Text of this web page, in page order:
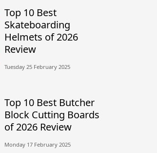
Top 10 Best
Skateboarding
Helmets of 2026
Review
Tuesday 25 February 2025
Top 10 Best Butcher
Block Cutting Boards
of 2026 Review
Monday 17 February 2025